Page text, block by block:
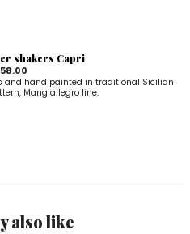
shakers Capri
and hand painted in traditional Sicilian
Mangiallegro line.
also like